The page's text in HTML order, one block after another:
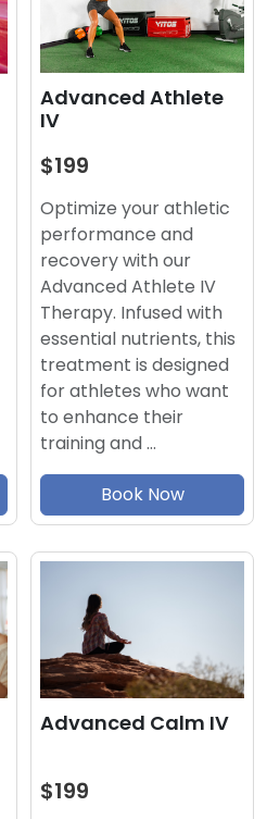
Advanced Athlete
IV
$199
Optimize your athletic
performance and
recovery with our
Advanced Athlete IV
Therapy. Infused with
essential nutrients, this
treatment is designed
for athletes who want
to enhance their
training and …
Book Now
Advanced Calm IV
$199